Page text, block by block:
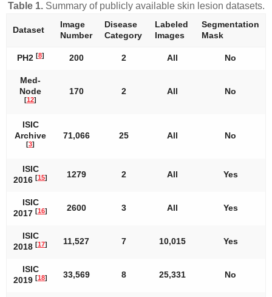
Table 1.Summary of publicly available skin lesion datasets.
Dataset
Image
Number
Disease
Category
Labeled
Images
Segmentation
Mask
PH2 [8] 200 2 All No
Med-
Node
[12]
170 2 All No
ISIC
Archive
[3]
71,066 25 All No
ISIC
2016 [15] 1279 2 All Yes
ISIC
2017 [16] 2600 3 All Yes
ISIC
2018 [17] 11,527 7 10,015 Yes
ISIC
2019 [18] 33,569 8 25,331 No